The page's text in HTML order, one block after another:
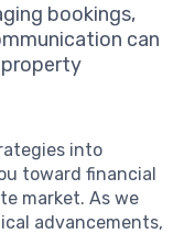
bookings,
can
into
toward financial
market. As we
advancements,